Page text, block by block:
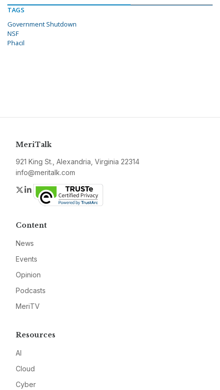
TAGS
Government Shutdown
NSF
Phacil
MeriTalk
921 King St., Alexandria, Virginia 22314
info@meritalk.com
Twitter
LinkedIn
Content
News
Events
Opinion
Podcasts
MeriTV
Resources
AI
Cloud
Cyber